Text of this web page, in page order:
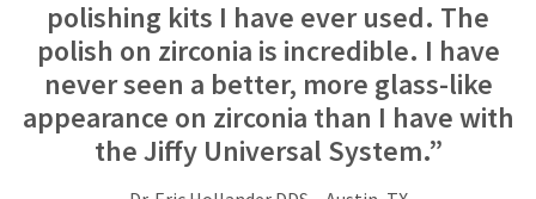
800.552.5512
for
assistance.
polishing kits I have ever used. The
polish on zirconia is incredible. I have
never seen a better, more glass-like
appearance on zirconia than I have with
the Jiffy Universal System.”